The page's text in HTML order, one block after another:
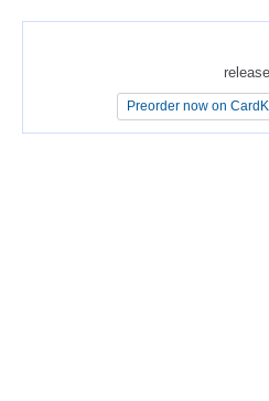
Preorder now on
Preorder now on